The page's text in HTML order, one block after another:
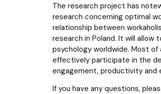
The research project has
research concerning optimal
relationship between
research in Poland. It will
psychology worldwide. Most
effectively participate in the
engagement, productivity and
If you have any questions,